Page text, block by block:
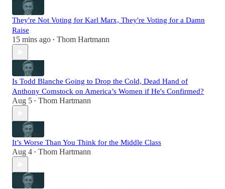
They're Not Voting for Karl Marx, They're Voting for a Damn
Raise
15 mins ago • Thom Hartmann
Is Todd Blanche Going to Drop the Cold, Dead Hand of
Anthony Comstock on America’s Women if He's Confirmed?
Aug 5 • Thom Hartmann
It’s Worse Than You Think for the Middle Class
Aug 4 • Thom Hartmann